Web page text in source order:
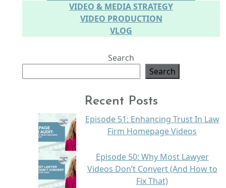
VIDEO & MEDIA STRATEGY
VIDEO PRODUCTION
VLOG
Search
Search
Recent Posts
Episode 51: Enhancing Trust In Law
Firm Homepage Videos
Episode 50: Why Most Lawyer
Videos Don’t Convert (And How to
Fix That)